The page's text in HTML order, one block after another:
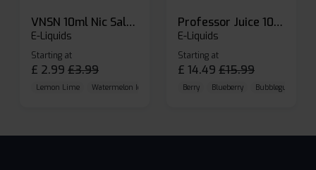
VNSN 10ml Nic Salt E-liquid
E-Liquids
Starting at
£ 2.99 £3.99
Lemon Lime Watermelon Ice Blueberry Raspberry
Professor Juice 10ml Nic Salt E-liquid (Box of 10)
E-Liquids
Starting at
£ 14.49 £15.99
Berry Blueberry Bubblegum